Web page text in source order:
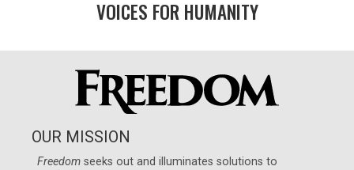
VOICES FOR HUMANITY
OUR MISSION
Freedom seeks out and illuminates solutions to